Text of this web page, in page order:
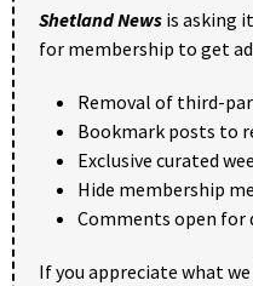
Shetland News is asking
for membership to get
Removal of third-
Bookmark posts to
Exclusive curated
Hide membership
Comments open for
If you appreciate what